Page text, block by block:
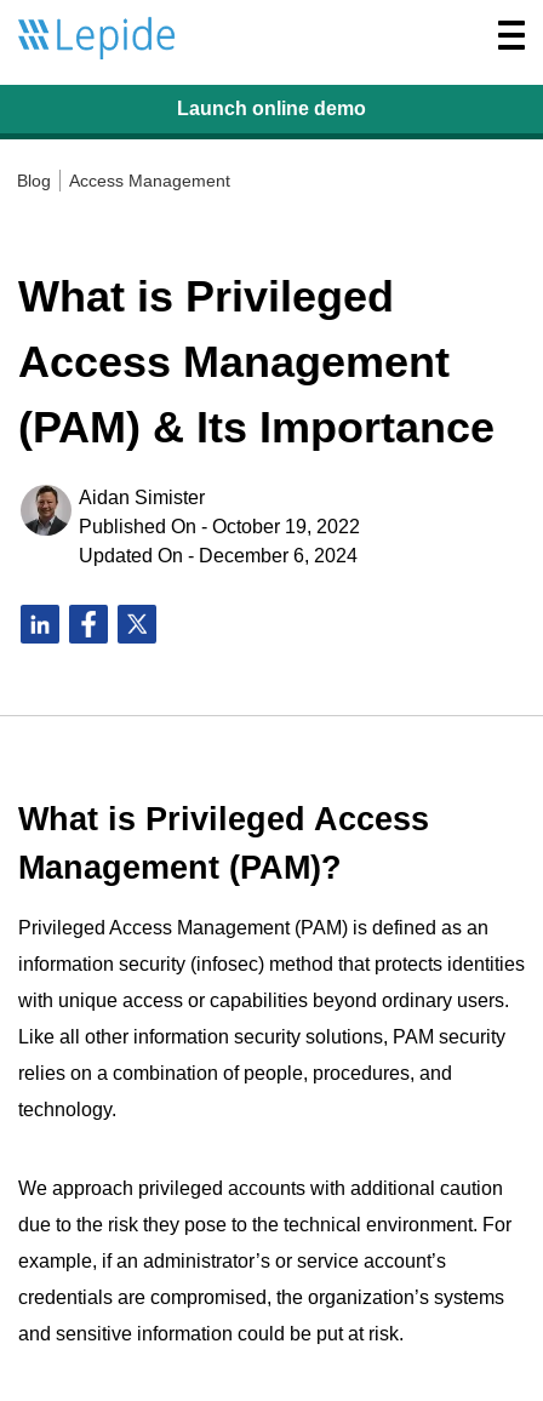
Launch online demo
Blog Access Management
What is Privileged
Access Management
(PAM) & Its Importance
Aidan Simister
Published On - October 19, 2022
Updated On - December 6, 2024
What is Privileged Access
Management (PAM)?
Privileged Access Management (PAM) is defined as an
information security (infosec) method that protects identities
with unique access or capabilities beyond ordinary users.
Like all other information security solutions, PAM security
relies on a combination of people, procedures, and
technology.
We approach privileged accounts with additional caution
due to the risk they pose to the technical environment. For
example, if an administrator’s or service account’s
credentials are compromised, the organization’s systems
and sensitive information could be put at risk.